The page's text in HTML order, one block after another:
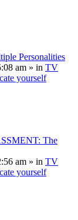
Personalities
am » in TV
yourself
The
am » in TV
yourself